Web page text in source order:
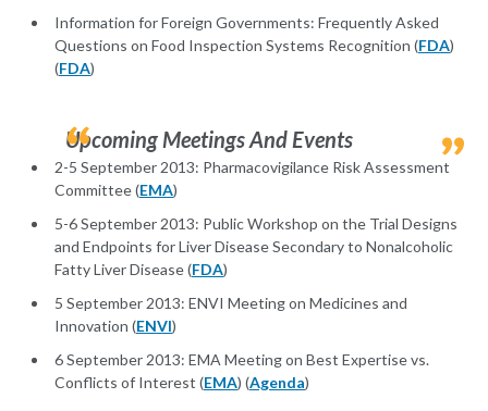
Information for Foreign Governments: Frequently Asked
Questions on Food Inspection Systems Recognition (FDA)
(FDA)
Upcoming Meetings And Events
2-5 September 2013: Pharmacovigilance Risk Assessment
Committee (EMA)
5-6 September 2013: Public Workshop on the Trial Designs
and Endpoints for Liver Disease Secondary to Nonalcoholic
Fatty Liver Disease (FDA)
5 September 2013: ENVI Meeting on Medicines and
Innovation (ENVI)
6 September 2013: EMA Meeting on Best Expertise vs.
Conflicts of Interest (EMA) (Agenda)